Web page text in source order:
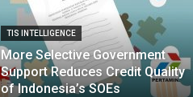
TIS INTELLIGENCE
More Selective Government
Support Reduces Credit Quality
of Indonesia’s SOEs